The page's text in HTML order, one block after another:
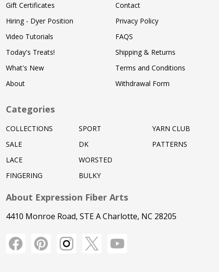
Gift Certificates
Hiring - Dyer Position
Video Tutorials
Today's Treats!
What's New
About
Contact
Privacy Policy
FAQS
Shipping & Returns
Terms and Conditions
Withdrawal Form
Categories
COLLECTIONS
SALE
LACE
FINGERING
SPORT
DK
WORSTED
BULKY
YARN CLUB
PATTERNS
About Expression Fiber Arts
4410 Monroe Road, STE A Charlotte, NC 28205